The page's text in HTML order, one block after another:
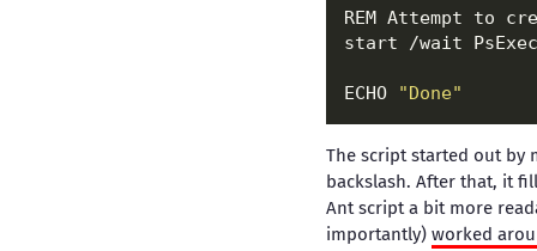
REM Attempt to
start /wait
ECHO "Done"
The script started out by
backslash. After that, it
Ant script a bit more
importantly) worked